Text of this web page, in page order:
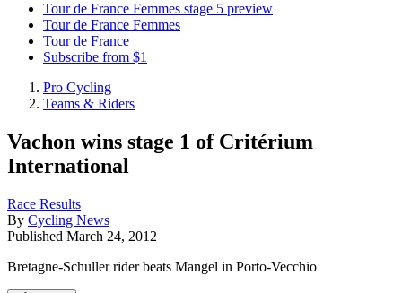
Tour de France Femmes stage 5 preview
Tour de France Femmes
Tour de France
Subscribe from $1
Pro Cycling
Teams & Riders
Vachon wins stage 1 of Critérium
International
Race Results
By Cycling News
Published March 24, 2012
Bretagne-Schuller rider beats Mangel in Porto-Vecchio